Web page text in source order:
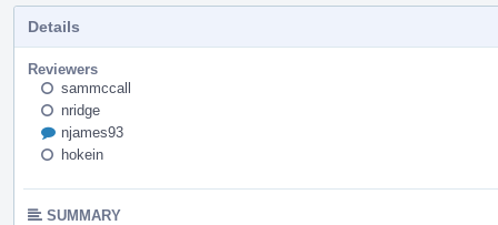
Details
Reviewers
sammccall
nridge
njames93
hokein
SUMMARY